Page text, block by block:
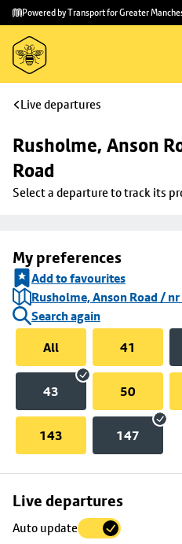
Skip to
main
content
Skip
to
footer
Powered by Transport for Greater
Live departures
Rusholme, Anson
Road
Select a departure to track its
My preferences
Add to favourites
Rusholme, Anson Road /
Search again
All
41
43 50
143 147
Live departures
Auto update
Skip
to